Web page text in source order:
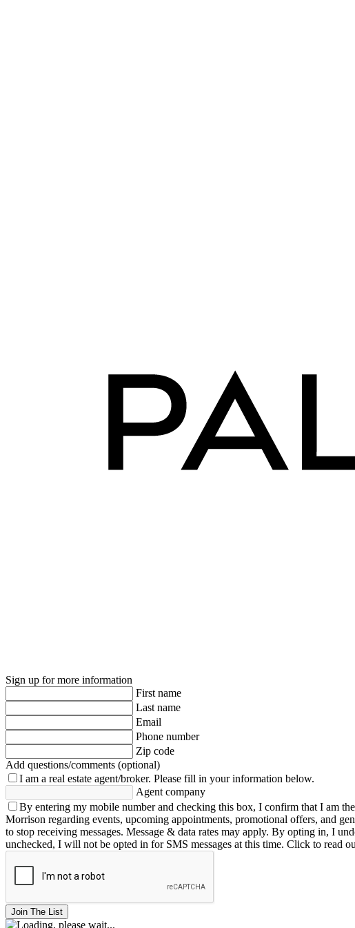
Sign up for more information
First name
Last name
Email
Phone number
Zip code
Add questions/comments (optional)
I am a real estate agent/broker. Please fill in your information below.
Agent company
By entering my mobile number and checking this box, I confirm that I am
Morrison regarding events, upcoming appointments, promotional offers, and
to stop receiving messages. Message & data rates may apply. By opting in, I
unchecked, I will not be opted in for SMS messages at this time. Click to read
Join The List